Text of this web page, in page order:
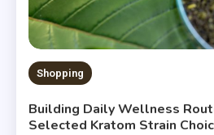
Shopping
Building Daily Wellness
Selected Kratom Strain